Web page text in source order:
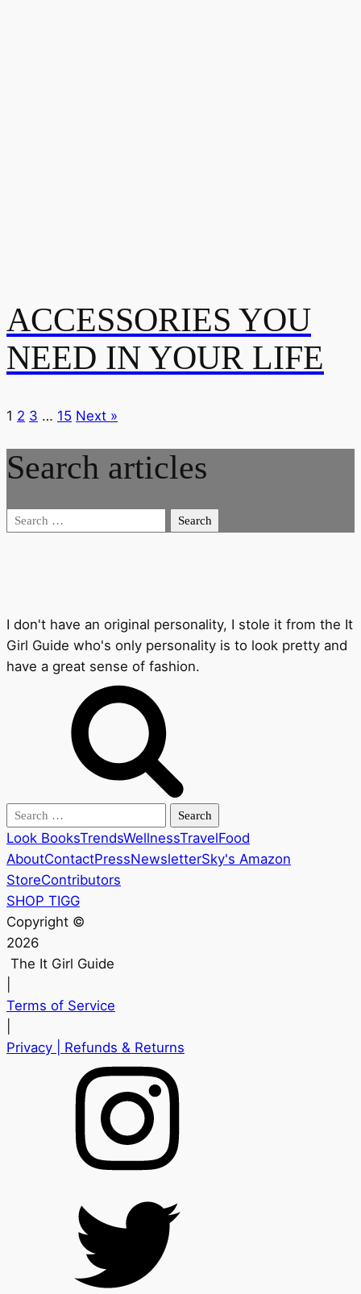
ACCESSORIES YOU
NEED IN YOUR LIFE
1 2 3 … 15 Next »
Search articles
Search
I don't have an original personality, I stole it from the It
Girl Guide who's only personality is to look pretty and
have a great sense of fashion.
Search
for:
Look BooksTrendsWellnessTravelFood
AboutContactPressNewsletterSky's Amazon
StoreContributors
SHOP TIGG
Copyright ©
2026
The It Girl Guide
Terms of Service
Privacy | Refunds & Returns